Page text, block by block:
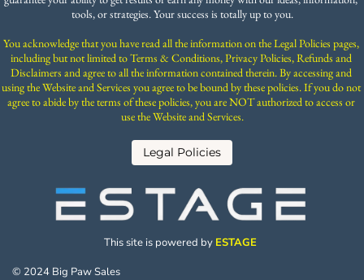
tools, or strategies. Your success is totally up to you.
You acknowledge that you have read all the information on the Legal Policies pages,
including but not limited to Terms & Conditions, Privacy Policies, Refunds and
Disclaimers and agree to all the information contained therein. By accessing and
using the Website and Services you agree to be bound by these policies. If you do not
agree to abide by the terms of these policies, you are NOT authorized to access or
use the Website and Services.
Legal Policies
This site is powered by ESTAGE
© 2024 Big Paw Sales